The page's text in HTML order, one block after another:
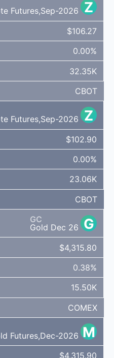
Z
Futures,Sep-2026
$106.27
0.00%
32.35K
CBOT
Z
Futures,Sep-2026
$102.90
0.00%
23.06K
CBOT
G
GC
Gold Dec 26
$4,315.80
0.38%
15.50K
COMEX
M
Futures,Dec-2026
$4,315.90